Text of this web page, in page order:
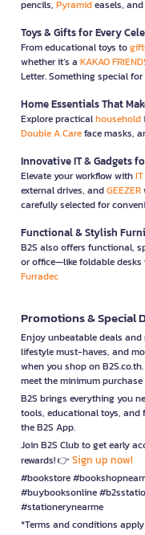
pencils, Pyramideasels, and
Toys & Gifts for Every
From educational toys to
whether it’s a KAKAO
Letter. Something special for
Home Essentials That
Explore practicalhousehold
Double A Careface masks,
Innovative IT & Gadgets
Elevate your workflow with
external drives, andGEEZER
carefully selected for
Functional & Stylish
B2S also offers functional,
or office—like foldable desks
Furradec
Promotions & Special
Enjoy unbeatable deals
lifestyle must-haves, and
when you shop on
meet the minimum
B2S brings everything you
tools, educational toys, and
the B2S App.
Join B2S Club to get early
rewards! 👉 Sign up now!
#bookstore
#buybooksonline
#stationerynearme
*Terms and conditions